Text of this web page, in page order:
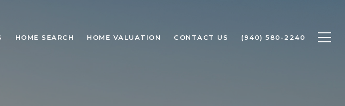
HOME SEARCH HOME VALUATION CONTACT US (940) 580-2240